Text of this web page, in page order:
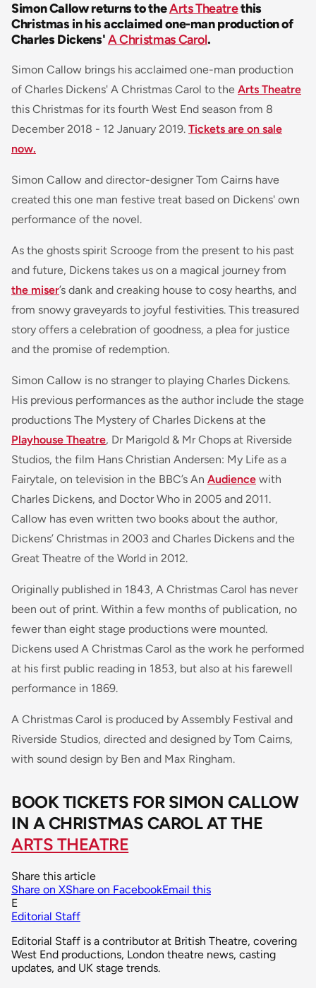
Simon Callow returns to theArts Theatrethis
Christmas in his acclaimed one-man production of
Charles Dickens'A Christmas Carol.
Simon Callow brings his acclaimed one-man production
of Charles Dickens' A Christmas Carol to the Arts Theatre
this Christmas for its fourth West End season from 8
December 2018 - 12 January 2019. Tickets are on sale
now.
Simon Callow and director-designer Tom Cairns have
created this one man festive treat based on Dickens' own
performance of the novel.
As the ghosts spirit Scrooge from the present to his past
and future, Dickens takes us on a magical journey from
the miser’s dank and creaking house to cosy hearths, and
from snowy graveyards to joyful festivities. This treasured
story offers a celebration of goodness, a plea for justice
and the promise of redemption.
Simon Callow is no stranger to playing Charles Dickens.
His previous performances as the author include the stage
productions The Mystery of Charles Dickens at the
Playhouse Theatre, Dr Marigold & Mr Chops at Riverside
Studios, the film Hans Christian Andersen: My Life as a
Fairytale, on television in the BBC’s An Audience with
Charles Dickens, and Doctor Who in 2005 and 2011.
Callow has even written two books about the author,
Dickens’ Christmas in 2003 and Charles Dickens and the
Great Theatre of the World in 2012.
Originally published in 1843, A Christmas Carol has never
been out of print. Within a few months of publication, no
fewer than eight stage productions were mounted.
Dickens used A Christmas Carol as the work he performed
at his first public reading in 1853, but also at his farewell
performance in 1869.
A Christmas Carol is produced by Assembly Festival and
Riverside Studios, directed and designed by Tom Cairns,
with sound design by Ben and Max Ringham.
BOOK TICKETS FOR SIMON CALLOW
IN A CHRISTMAS CAROL AT THE
ARTS THEATRE
Share this article
Share on XShare on FacebookEmail this
E
Editorial Staff
Editorial Staff is a contributor at British Theatre, covering
West End productions, London theatre news, casting
updates, and UK stage trends.